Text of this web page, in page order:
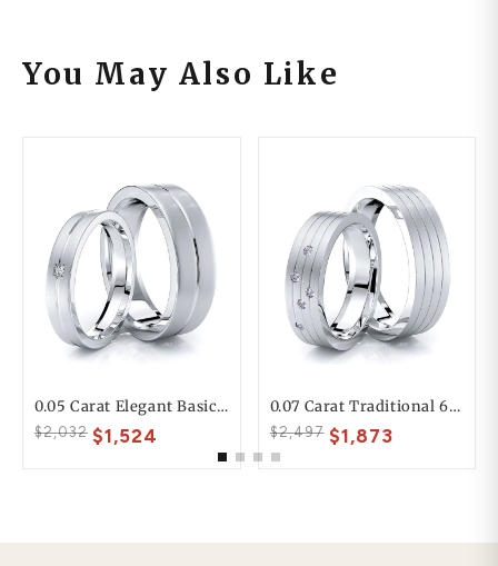
You May Also Like
0.05 Carat Elegant Basic 6mm His And 4mm Hers Diamond Wedding Ring Set
$2,032 $1,524
0.07 Carat Traditional 6mm His And Hers Diamond Wedding Band Set
$2,497 $1,873